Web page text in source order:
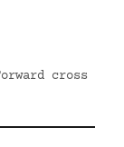
cross